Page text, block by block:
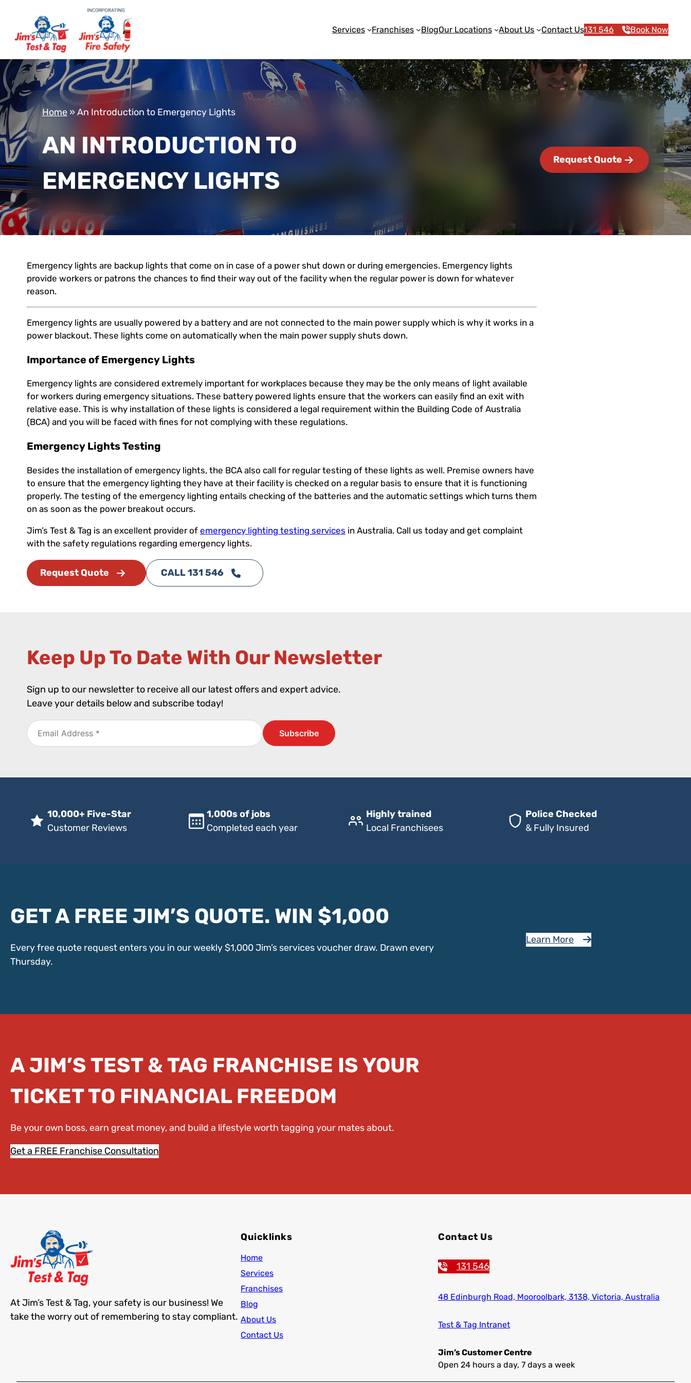
Services Franchises BlogOur Locations About Us Contact Us131 546 Book Now
Home »An Introduction to Emergency Lights
AN INTRODUCTION TO
EMERGENCY LIGHTS
Request Quote
Emergency lights are backup lights that come on in case of a power shut down or during emergencies. Emergency lights
provide workers or patrons the chances to find their way out of the facility when the regular power is down for whatever
reason.
Emergency lights are usually powered by a battery and are not connected to the main power supply which is why it works in a
power blackout. These lights come on automatically when the main power supply shuts down.
Importance of Emergency Lights
Emergency lights are considered extremely important for workplaces because they may be the only means of light available
for workers during emergency situations. These battery powered lights ensure that the workers can easily find an exit with
relative ease. This is why installation of these lights is considered a legal requirement within the Building Code of Australia
(BCA) and you will be faced with fines for not complying with these regulations.
Emergency Lights Testing
Besides the installation of emergency lights, the BCA also call for regular testing of these lights as well. Premise owners have
to ensure that the emergency lighting they have at their facility is checked on a regular basis to ensure that it is functioning
properly. The testing of the emergency lighting entails checking of the batteries and the automatic settings which turns them
on as soon as the power breakout occurs.
Jim’s Test & Tag is an excellent provider of emergency lighting testing services in Australia. Call us today and get complaint
with the safety regulations regarding emergency lights.
Request Quote CALL 131 546
Keep Up To Date With Our Newsletter​
Sign up to our newsletter to receive all our latest offers and expert advice.
Leave your details below and subscribe today!
10,000+ Five-Star
Customer Reviews
1,000s of jobs
Completed each year
Highly trained
Local Franchisees
Police Checked
& Fully Insured
GET A FREE JIM’S QUOTE. WIN $1,000
Every free quote request enters you in our weekly $1,000 Jim’s services voucher draw. Drawn every
Thursday.
Learn More
A JIM’S TEST & TAG FRANCHISE IS YOUR
TICKET TO FINANCIAL FREEDOM
Be your own boss, earn great money, and build a lifestyle worth tagging your mates about.
Get a FREE Franchise Consultation
At Jim’s Test & Tag, your safety is our business! We
take the worry out of remembering to stay compliant.
Quicklinks
Home
Services
Franchises
Blog
About Us
Contact Us
Contact Us
131 546
48 Edinburgh Road, Mooroolbark, 3138, Victoria, Australia
Test & Tag Intranet
Jim’s Customer Centre
Open 24 hours a day, 7 days a week